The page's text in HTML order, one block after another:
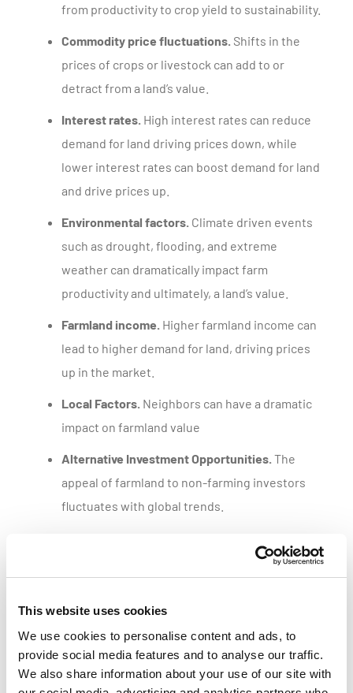
This website uses cookies
We use cookies to personalise content and ads, to
provide social media features and to analyse our traffic.
We also share information about your use of our site with
from productivity to crop yield to sustainability.
Commodity price fluctuations. Shifts in the
prices of crops or livestock can add to or
detract from a land’s value.
Interest rates. High interest rates can reduce
demand for land driving prices down, while
lower interest rates can boost demand for land
and drive prices up.
Environmental factors. Climate driven events
such as drought, flooding, and extreme
weather can dramatically impact farm
productivity and ultimately, a land’s value.
Farmland income. Higher farmland income can
lead to higher demand for land, driving prices
up in the market.
Local Factors. Neighbors can have a dramatic
impact on farmland value
Alternative Investment Opportunities. The
appeal of farmland to non-farming investors
fluctuates with global trends.